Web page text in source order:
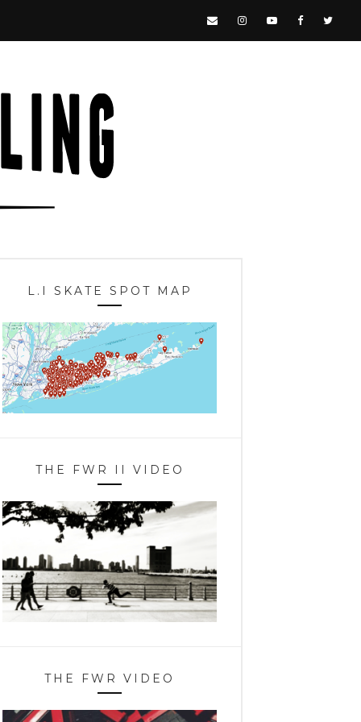
L.I SKATE SPOT MAP
THE FWR II VIDEO
THE FWR VIDEO